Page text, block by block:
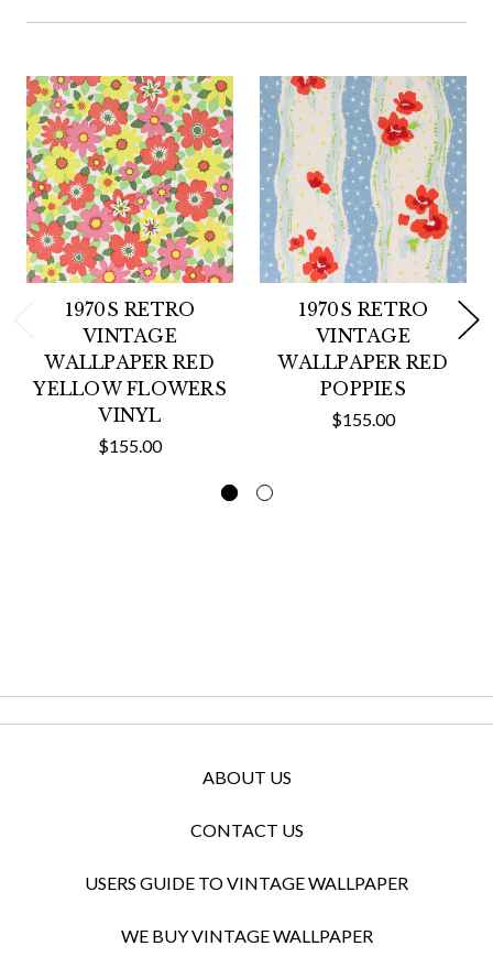
1970S RETRO
VINTAGE
WALLPAPER RED
YELLOW FLOWERS
VINYL
$155.00
1970S RETRO
VINTAGE
WALLPAPER RED
POPPIES
$155.00
ABOUT US
CONTACT US
USERS GUIDE TO VINTAGE WALLPAPER
WE BUY VINTAGE WALLPAPER